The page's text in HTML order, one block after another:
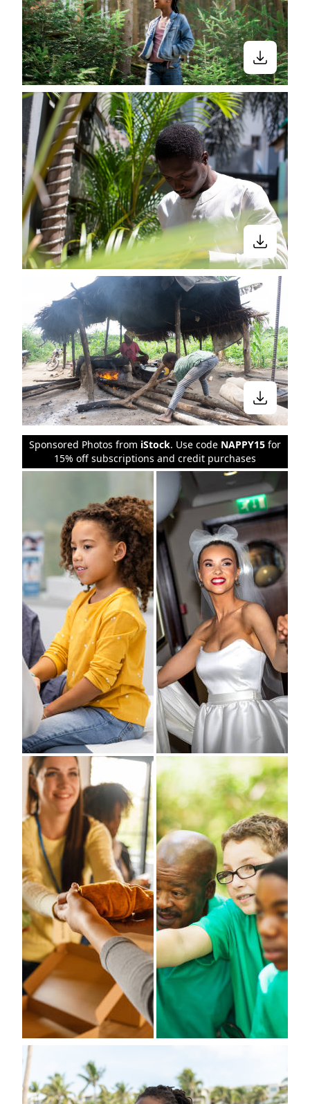
Sponsored Photos from iStock. Use code NAPPY15 for
15% off subscriptions and credit purchases